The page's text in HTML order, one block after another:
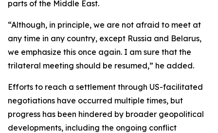
parts of the Middle East.
“Although, in principle, we are not afraid to meet at
any time in any country, except Russia and Belarus,
we emphasize this once again. I am sure that the
trilateral meeting should be resumed,” he added.
Efforts to reach a settlement through US-facilitated
negotiations have occurred multiple times, but
progress has been hindered by broader geopolitical
developments, including the ongoing conflict